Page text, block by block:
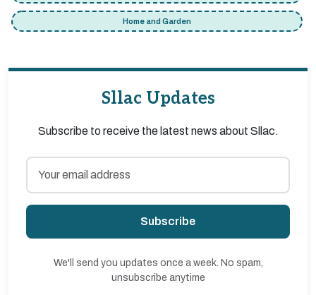
Home and Garden
Sllac Updates
Subscribe to receive the latest news about Sllac.
Subscribe
We'll send you updates once a week. No spam,
unsubscribe anytime